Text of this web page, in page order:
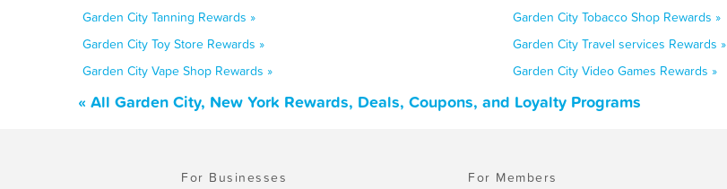
Garden City Tanning Rewards »
Garden City Tobacco Shop Rewards »
Garden City Toy Store Rewards »
Garden City Travel services Rewards »
Garden City Vape Shop Rewards »
Garden City Video Games Rewards »
« All Garden City, New York Rewards, Deals, Coupons, and Loyalty Programs
For Businesses
For Members